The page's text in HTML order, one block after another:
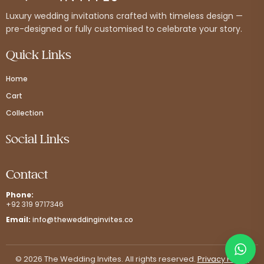
Luxury wedding invitations crafted with timeless design —
pre-designed or fully customised to celebrate your story.
Quick Links
Home
Cart
Collection
Social Links
Contact
Phone:
+92 319 9717346
Email: info@theweddinginvites.co
© 2026 The Wedding Invites. All rights reserved. Privacy Policy